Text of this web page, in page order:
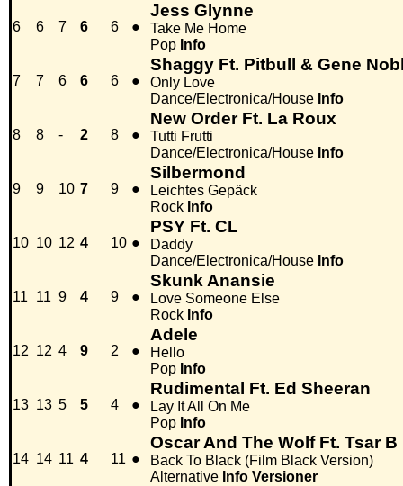
6 6 7 6 6 ●
Jess Glynne
Take Me Home
Pop Info
7 7 6 6 6 ●
Shaggy Ft. Pitbull & Gene
Only Love
Dance/Electronica/House Info
8 8 - 2 8 ●
New Order Ft. La Roux
Tutti Frutti
Dance/Electronica/House Info
9 9 10 7 9 ●
Silbermond
Leichtes Gepäck
Rock Info
10 10 12 4 10 ●
PSY Ft. CL
Daddy
Dance/Electronica/House Info
11 11 9 4 9 ●
Skunk Anansie
Love Someone Else
Rock Info
12 12 4 9 2 ●
Adele
Hello
Pop Info
13 13 5 5 4 ●
Rudimental Ft. Ed Sheeran
Lay It All On Me
Pop Info
14 14 11 4 11 ●
Oscar And The Wolf Ft. Tsar B
Back To Black (Film Black Version)
Alternative Info Versioner